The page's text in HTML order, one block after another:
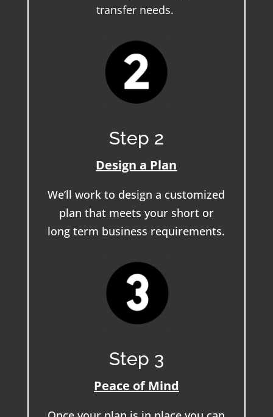
transfer needs.
Step 2
Design a Plan
We’ll work to design a customized
plan that meets your short or
long term business requirements.
Step 3
Peace of Mind